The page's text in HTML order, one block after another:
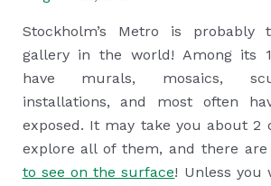
Stockholm’s Metro is probably
gallery in the world! Among its
have murals, mosaics,
installations, and most often
exposed. It may take you about 2
explore all of them, and there are
to see on the surface! Unless you